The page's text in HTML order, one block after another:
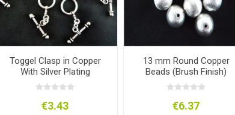
Toggel Clasp in Copper
With Silver Plating
€3.43
13 mm Round Copper
Beads (Brush Finish)
€6.37